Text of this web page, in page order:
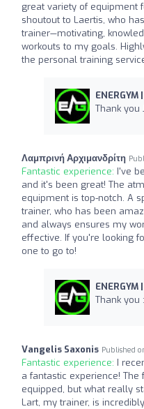
great variety of equipment
shoutout to Laertis, who
trainer—motivating,
workouts to my goals.
the personal training
ENERGYM
Thank you
Λαμπρινή Αρχιμανδρίτη
Fantastic experience: I've
and it's been great! The
equipment is top-notch. A
trainer, who has been
and always ensures my
effective. If you're looking
one to go to!
ENERGYM
Thank you
Vangelis Saxonis Published
Fantastic experience: I
a fantastic experience!
equipped, but what really
Lart, my trainer, is